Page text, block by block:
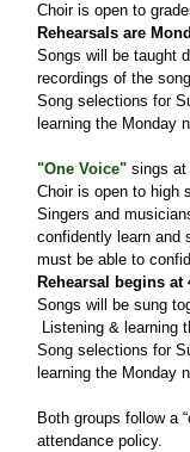
Choir is open to
Rehearsals are
Songs will be taught
recordings of the
Song selections for
learning the Monday
"One Voice" sings at
Choir is open to high
Singers and
confidently learn and
must be able to
Rehearsal begins
Songs will be sung
Listening & learning
Song selections for
learning the Monday
Both groups follow a
attendance policy.